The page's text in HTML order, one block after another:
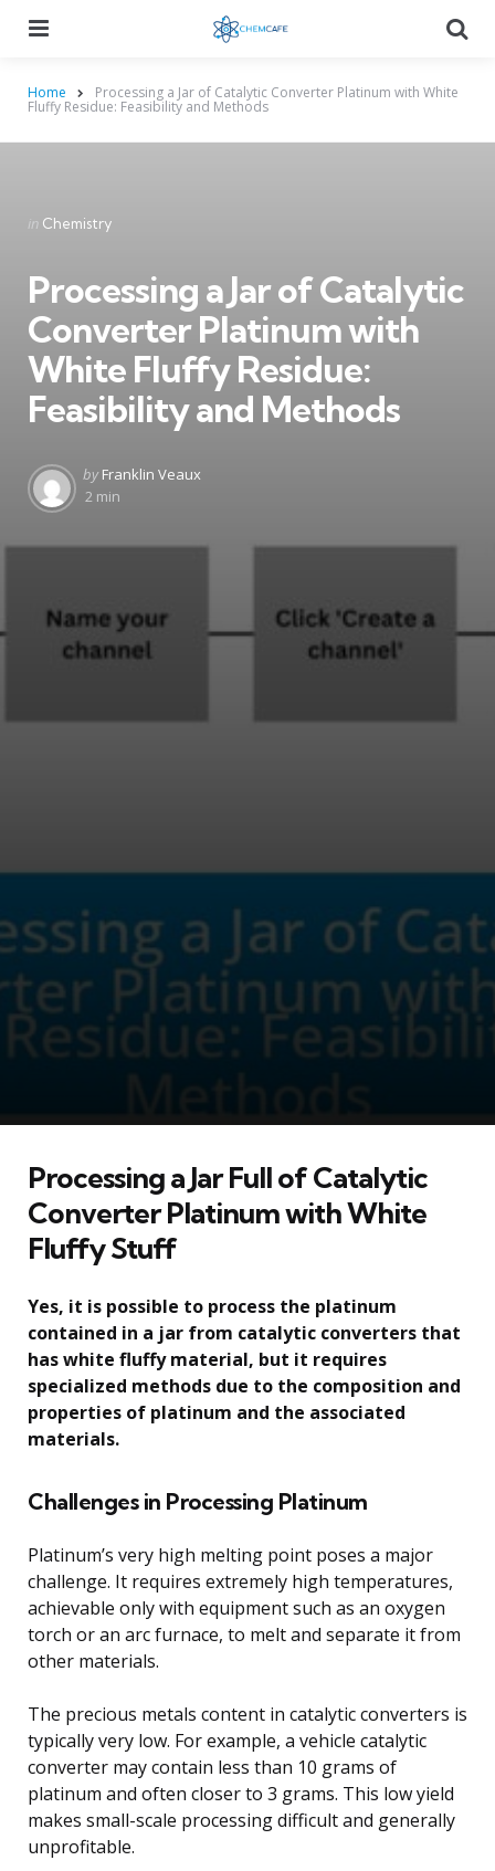
Home Processing a Jar of Catalytic Converter Platinum with White
Fluffy Residue: Feasibility and Methods
Categories
Posted
in Chemistry
Processing a Jar of Catalytic
Converter Platinum with
White Fluffy Residue:
Feasibility and Methods
Posted
by
by Franklin Veaux
2 min
Processing a Jar Full of Catalytic
Converter Platinum with White
Fluffy Stuff
Yes, it is possible to process the platinum
contained in a jar from catalytic converters that
has white fluffy material, but it requires
specialized methods due to the composition and
properties of platinum and the associated
materials.
Challenges in Processing Platinum
Platinum’s very high melting point poses a major
challenge. It requires extremely high temperatures,
achievable only with equipment such as an oxygen
torch or an arc furnace, to melt and separate it from
other materials.
The precious metals content in catalytic converters is
typically very low. For example, a vehicle catalytic
converter may contain less than 10 grams of
platinum and often closer to 3 grams. This low yield
makes small-scale processing difficult and generally
unprofitable.